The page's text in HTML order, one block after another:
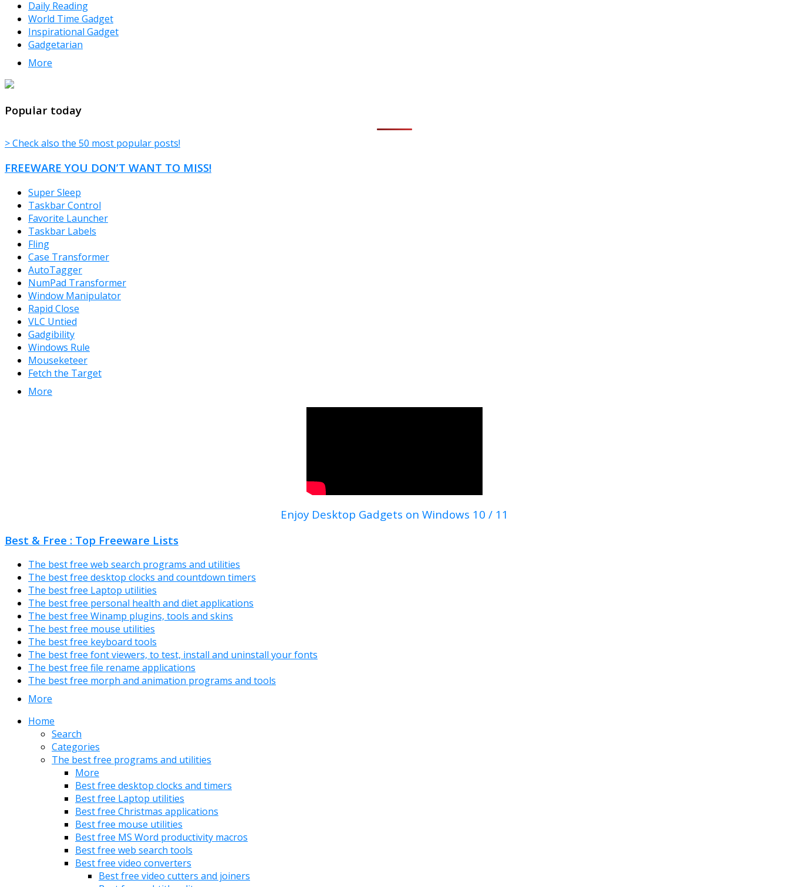
Daily Reading
World Time Gadget
Inspirational Gadget
Gadgetarian
More
Popular today
> Check also the 50 most popular posts!
FREEWARE YOU DON’T WANT TO MISS!
Super Sleep
Taskbar Control
Favorite Launcher
Taskbar Labels
Fling
Case Transformer
AutoTagger
NumPad Transformer
Window Manipulator
Rapid Close
VLC Untied
Gadgibility
Windows Rule
Mouseketeer
Fetch the Target
More
Enjoy Desktop Gadgets on Windows 10 / 11
Best & Free : Top Freeware Lists
The best free web search programs and utilities
The best free desktop clocks and countdown timers
The best free Laptop utilities
The best free personal health and diet applications
The best free Winamp plugins, tools and skins
The best free mouse utilities
The best free keyboard tools
The best free font viewers, to test, install and uninstall your fonts
The best free file rename applications
The best free morph and animation programs and tools
More
Home
Search
Categories
The best free programs and utilities
More
Best free desktop clocks and timers
Best free Laptop utilities
Best free Christmas applications
Best free mouse utilities
Best free MS Word productivity macros
Best free web search tools
Best free video converters
Best free video cutters and joiners